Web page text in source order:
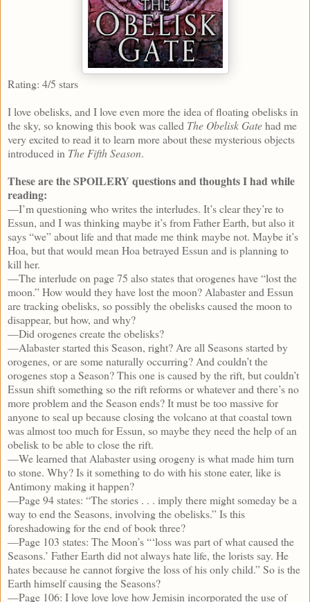
Rating: 4/5 stars
I love obelisks, and I love even more the idea of floating obelisks in
the sky, so knowing this book was called The Obelisk Gatehad me
very excited to read it to learn more about these mysterious objects
introduced in The Fifth Season.
These are the SPOILERY questions and thoughts I had while
reading:
—I’m questioning who writes the interludes. It’s clear they’re to
Essun, and I was thinking maybe it’s from Father Earth, but also it
says “we” about life and that made me think maybe not. Maybe it’s
Hoa, but that would mean Hoa betrayed Essun and is planning to
kill her.
—The interlude on page 75 also states that orogenes have “lost the
moon.” How would they have lost the moon? Alabaster and Essun
are tracking obelisks, so possibly the obelisks caused the moon to
disappear, but how, and why?
—Did orogenes create the obelisks?
—Alabaster started this Season, right? Are all Seasons started by
orogenes, or are some naturally occurring? And couldn’t the
orogenes stop a Season? This one is caused by the rift, but couldn’t
Essun shift something so the rift reforms or whatever and there’s no
more problem and the Season ends? It must be too massive for
anyone to seal up because closing the volcano at that coastal town
was almost too much for Essun, so maybe they need the help of an
obelisk to be able to close the rift.
—We learned that Alabaster using orogeny is what made him turn
to stone. Why? Is it something to do with his stone eater, like is
Antimony making it happen?
—Page 94 states: “The stories . . . imply there might someday be a
way to end the Seasons, involving the obelisks.” Is this
foreshadowing for the end of book three?
—Page 103 states: The Moon’s “‘loss was part of what caused the
Seasons.’ Father Earth did not always hate life, the lorists say. He
hates because he cannot forgive the loss of his only child.” So is the
Earth himself causing the Seasons?
—Page 106: I love love love how Jemisin incorporated the use of